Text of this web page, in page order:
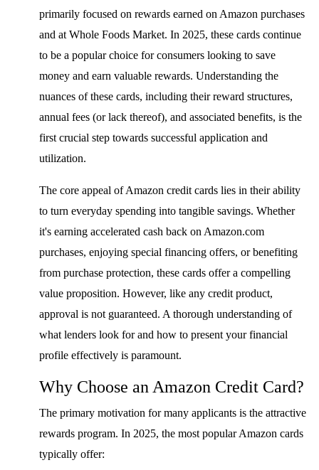
primarily focused on rewards earned on Amazon purchases
and at Whole Foods Market. In 2025, these cards continue
to be a popular choice for consumers looking to save
money and earn valuable rewards. Understanding the
nuances of these cards, including their reward structures,
annual fees (or lack thereof), and associated benefits, is the
first crucial step towards successful application and
utilization.
The core appeal of Amazon credit cards lies in their ability
to turn everyday spending into tangible savings. Whether
it's earning accelerated cash back on Amazon.com
purchases, enjoying special financing offers, or benefiting
from purchase protection, these cards offer a compelling
value proposition. However, like any credit product,
approval is not guaranteed. A thorough understanding of
what lenders look for and how to present your financial
profile effectively is paramount.
Why Choose an Amazon Credit Card?
The primary motivation for many applicants is the attractive
rewards program. In 2025, the most popular Amazon cards
typically offer: